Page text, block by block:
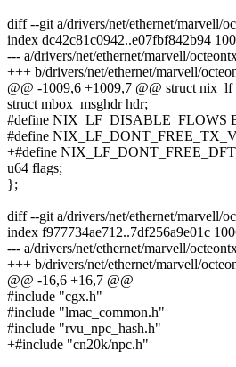
diff --git a/drivers/net/ethernet/marvell/
index dc42c81c0942..e07fbf842b94
--- a/drivers/net/ethernet/marvell/
+++ b/drivers/net/ethernet/marvell/
@@ -1009,6 +1009,7 @@ struct
struct mbox_msghdr hdr;
#define NIX_LF_DISABLE_FLOWS
#define
+#define
u64 flags;
};
diff --git a/drivers/net/ethernet/marvell/
index f977734ae712..7df256a9e01c
--- a/drivers/net/ethernet/marvell/
+++ b/drivers/net/ethernet/marvell/
@@ -16,6 +16,7 @@
#include "cgx.h"
#include "lmac_common.h"
#include "rvu_npc_hash.h"
+#include "cn20k/npc.h"